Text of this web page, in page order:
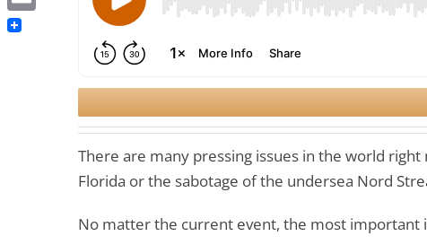
There are many pressing issues in the world
Florida or the sabotage of the undersea Nord
No matter the current event, the most important
Email